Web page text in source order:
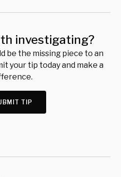
investigating?
be the missing piece to an
your tip today and make a
TIP